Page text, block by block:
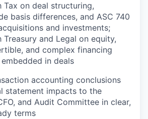
Tax on deal structuring,
basis differences, and ASC 740
and investments;
and Legal on equity,
and complex financing
in deals
accounting conclusions
statement impacts to the
and Audit Committee in clear,
terms